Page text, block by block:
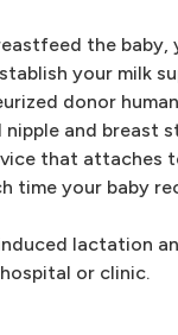
the
your milk
donor
and breast
that attaches
time your baby
lactation
or clinic.